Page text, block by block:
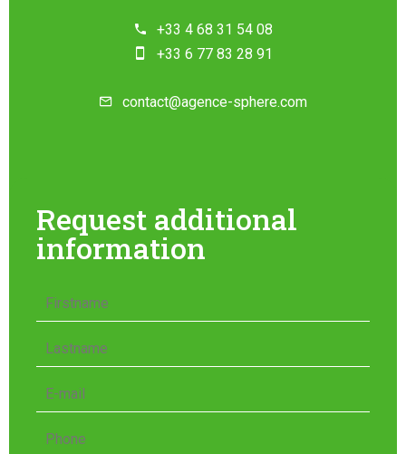
+33 4 68 31 54 08
+33 6 77 83 28 91
contact@agence-sphere.com
Request additional
information